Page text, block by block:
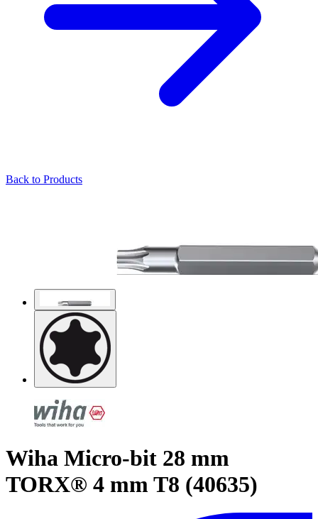
Back to Products
Wiha Micro-bit 28 mm
TORX® 4 mm T8 (40635)